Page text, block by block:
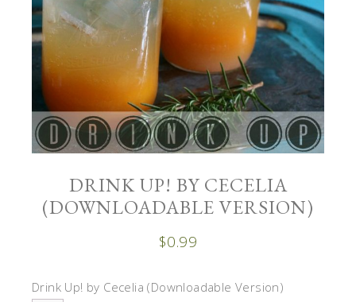
DRINK UP! BY CECELIA
(DOWNLOADABLE VERSION)
$0.99
Drink Up! by Cecelia (Downloadable Version)